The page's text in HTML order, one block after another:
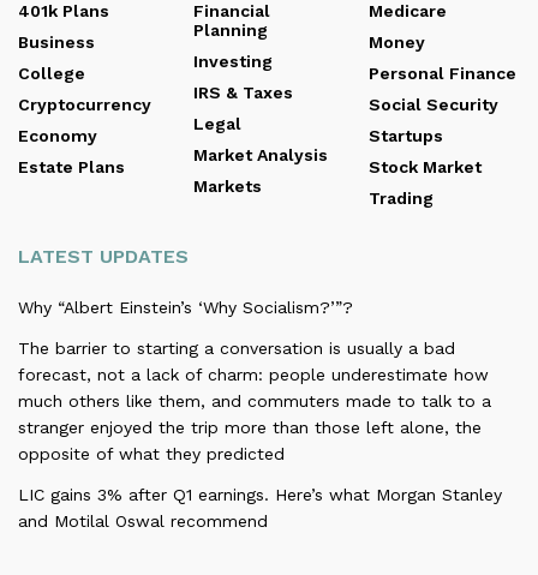
401k Plans
Business
College
Cryptocurrency
Economy
Estate Plans
Financial
Planning
Investing
IRS & Taxes
Legal
Market Analysis
Markets
Medicare
Money
Personal Finance
Social Security
Startups
Stock Market
Trading
LATEST UPDATES
Why “Albert Einstein’s ‘Why Socialism?’”?
The barrier to starting a conversation is usually a bad
forecast, not a lack of charm: people underestimate how
much others like them, and commuters made to talk to a
stranger enjoyed the trip more than those left alone, the
opposite of what they predicted
LIC gains 3% after Q1 earnings. Here’s what Morgan Stanley
and Motilal Oswal recommend